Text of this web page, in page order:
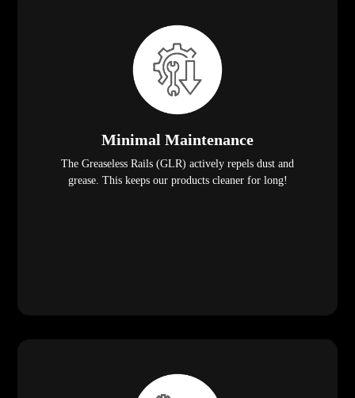
Minimal Maintenance
The Greaseless Rails (GLR) actively repels dust and
grease. This keeps our products cleaner for long!